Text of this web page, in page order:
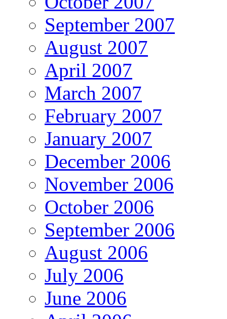
September 2007
August 2007
April 2007
March 2007
February 2007
January 2007
December 2006
November 2006
October 2006
September 2006
August 2006
July 2006
June 2006